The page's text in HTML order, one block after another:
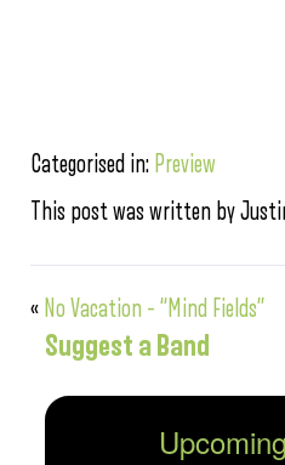
Categorised in: Preview
This post was written by
« No Vacation – “Mind Fields”
Suggest a Band